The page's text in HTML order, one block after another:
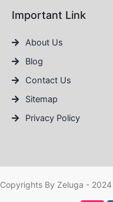
Important Link
About Us
Blog
Contact Us
Sitemap
Privacy Policy
Copyrights By Zeluga - 2024 |